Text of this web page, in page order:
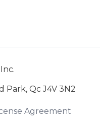
Park, Qc J4V 3N2
Agreement